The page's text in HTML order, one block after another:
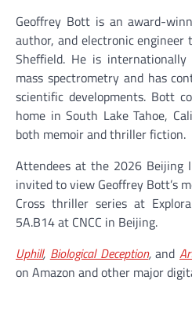
Geoffrey Bott is an award-
author, and electronic
Sheffield. He is
mass spectrometry and has
scientific developments. Bott
home in South Lake Tahoe,
both memoir and thriller fiction.
Attendees at the 2026 Beijing
invited to view Geoffrey Bott’s
Cross thriller series at
5A.B14 at CNCC in Beijing.
Uphill, Biological Deception,and
on Amazon and other major